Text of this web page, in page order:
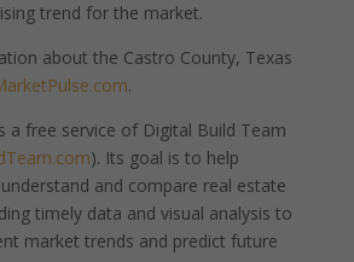
trend for the market.
about the Castro County, Texas
.
a free service of Digital Build Team
). Its goal is to help
and compare real estate
timely data and visual analysis to
market trends and predict future